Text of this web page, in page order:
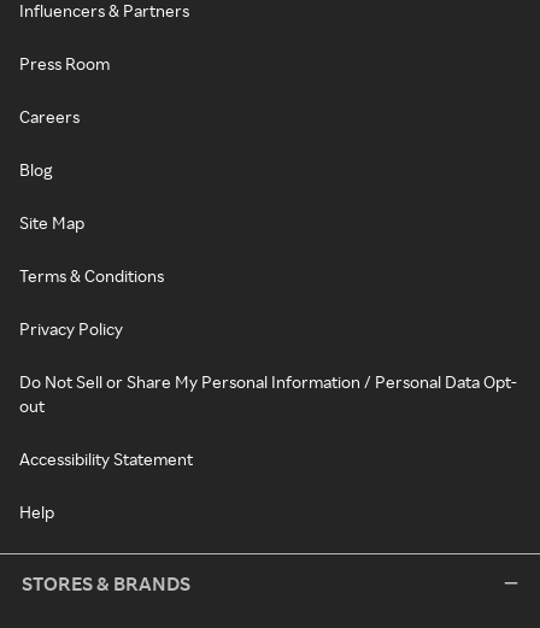
Influencers & Partners
Press Room
Careers
Blog
Site Map
Terms & Conditions
Privacy Policy
Do Not Sell or Share My Personal Information / Personal Data Opt-
out
Accessibility Statement
Help
STORES & BRANDS